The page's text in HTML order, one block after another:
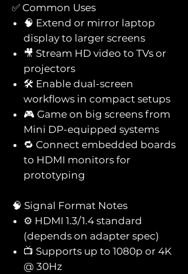
✅ Common Uses
🧠 Extend or mirror laptop
display to larger screens
🎥 Stream HD video to TVs or
projectors
🛠️ Enable dual-screen
workflows in compact setups
🎮 Game on big screens from
Mini DP-equipped systems
🔁 Connect embedded boards
to HDMI monitors for
prototyping
🧠 Signal Format Notes
⚙️ HDMI 1.3/1.4 standard
(depends on adapter spec)
📺 Supports up to 1080p or 4K
@ 30Hz